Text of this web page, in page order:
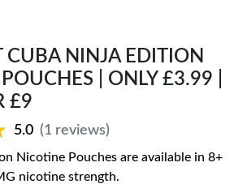
CUBA NINJA EDITION
| ONLY £3.99 |
£9
5.0 (1 reviews)
Nicotine Pouches are available in 8+
nicotine strength.